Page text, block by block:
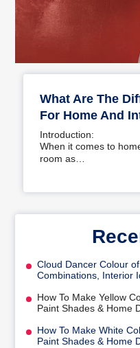
What Are The
For Home And
Introduction:
When it comes to
room as…
Cloud Dancer Colour
Combinations, Interior
How To Make Yellow
Paint Shades & Home
How To Make White
Paint Shades & Home